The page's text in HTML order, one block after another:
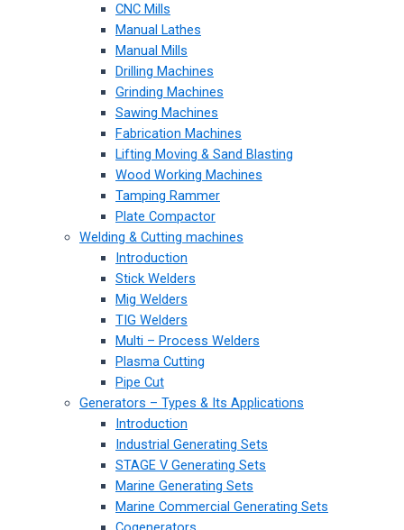
CNC Mills
Manual Lathes
Manual Mills
Drilling Machines
Grinding Machines
Sawing Machines
Fabrication Machines
Lifting Moving & Sand Blasting
Wood Working Machines
Tamping Rammer
Plate Compactor
Welding & Cutting machines
Introduction
Stick Welders
Mig Welders
TIG Welders
Multi – Process Welders
Plasma Cutting
Pipe Cut
Generators – Types & Its Applications
Introduction
Industrial Generating Sets
STAGE V Generating Sets
Marine Generating Sets
Marine Commercial Generating Sets